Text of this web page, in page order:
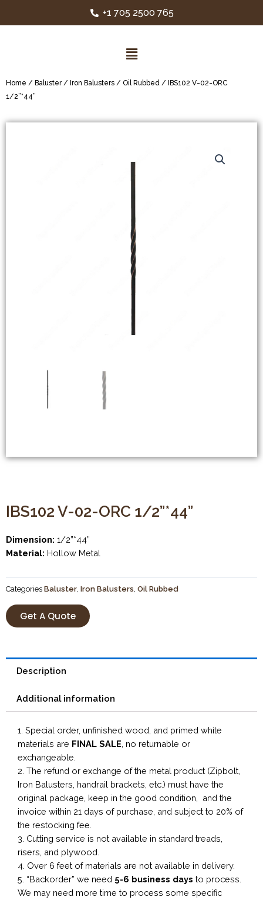
+1 705 2500 765
Home / Baluster/ Iron Balusters / Oil Rubbed / IBS102 V-02-ORC
1/2”*44”
IBS102 V-02-ORC 1/2”*44”
Dimension: 1/2”*44”
Material: Hollow Metal
Categories Baluster Iron Balusters Oil Rubbed
Get A Quote
Description
Additional information
1. Special order, unfinished wood, and primed white
materials are FINAL SALE , no returnable or
exchangeable.
2. The refund or exchange of the metal product (Zipbolt,
Iron Balusters, handrail brackets, etc.) must have the
original package, keep in the good condition, and the
invoice within 21 days of purchase, and subject to 20% of
the restocking fee.
3. Cutting service is not available in standard treads,
risers, and plywood.
4. Over 6 feet of materials are not available in delivery.
5. “Backorder” we need 5-6 business days to process.
We may need more time to process some specific